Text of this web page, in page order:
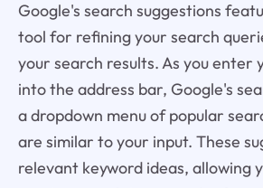
Google's search suggestions
tool for refining your search
your search results. As you enter
into the address bar, Google's
a dropdown menu of popular
are similar to your input. These
relevant keyword ideas, allowing